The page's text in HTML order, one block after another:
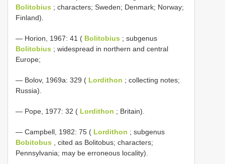
Bolitobius ; characters; Sweden; Denmark; Norway;
Finland).
— Horion, 1967: 41 ( Bolitobius ; subgenus
Bolitobius ; widespread in northern and central
Europe;
— Bolov, 1969a: 329 ( Lordithon ; collecting notes;
Russia).
— Pope, 1977: 32 ( Lordithon ; Britain).
— Campbell, 1982: 75 ( Lordithon ; subgenus
Bobitobus , cited as Bolitobus; characters;
Pennsylvania; may be erroneous locality).